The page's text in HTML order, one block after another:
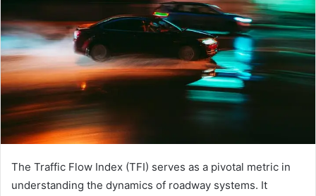
The Traffic Flow Index (TFI) serves as a pivotal metric in
understanding the dynamics of roadway systems. It